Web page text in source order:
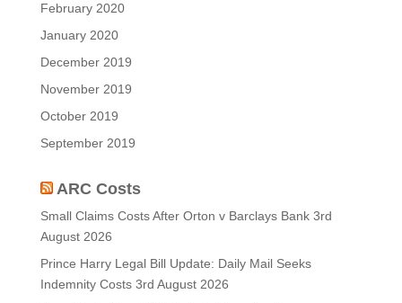
February 2020
January 2020
December 2019
November 2019
October 2019
September 2019
ARC Costs
Small Claims Costs After Orton v Barclays Bank 3rd
August 2026
Prince Harry Legal Bill Update: Daily Mail Seeks
Indemnity Costs 3rd August 2026